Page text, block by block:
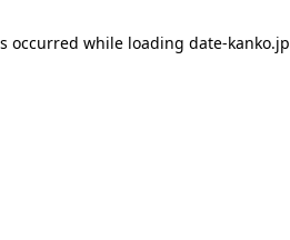
occurred while loading date-kanko.jp